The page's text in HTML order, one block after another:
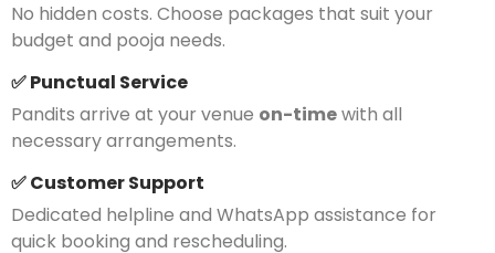
No hidden costs. Choose packages that suit your
budget and pooja needs.
✅ Punctual Service
Pandits arrive at your venue on-timewith all
necessary arrangements.
✅ Customer Support
Dedicated helpline and WhatsApp assistance for
quick booking and rescheduling.